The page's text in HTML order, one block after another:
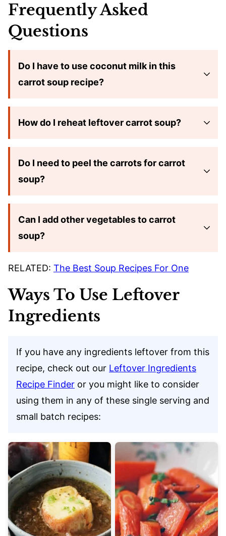
Frequently Asked
Questions
Do I have to use coconut milk in this
carrot soup recipe?
How do I reheat leftover carrot soup?
Do I need to peel the carrots for carrot
soup?
Can I add other vegetables to carrot
soup?
RELATED: The Best Soup Recipes For One
Ways To Use Leftover
Ingredients
If you have any ingredients leftover from this
recipe, check out our Leftover Ingredients
Recipe Finder or you might like to consider
using them in any of these single serving and
small batch recipes: